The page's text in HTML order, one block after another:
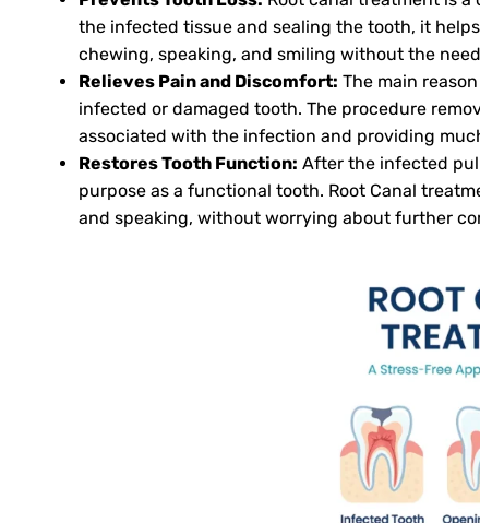
the infected tissue and sealing the tooth, it
chewing, speaking, and smiling without the
Relieves Pain and Discomfort: The main
infected or damaged tooth. The procedure
associated with the infection and providing
Restores Tooth Function: After the infected
purpose as a functional tooth. Root Canal
and speaking, without worrying about further